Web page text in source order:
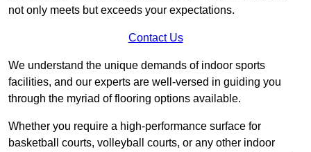
not only meets but exceeds your expectations.
Contact Us
We understand the unique demands of indoor sports
facilities, and our experts are well-versed in guiding you
through the myriad of flooring options available.
Whether you require a high-performance surface for
basketball courts, volleyball courts, or any other indoor